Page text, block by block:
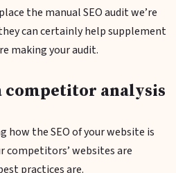
the manual SEO audit we’re
can certainly help supplement
making your audit.
competitor analysis
the SEO of your website is
competitors’ websites are
practices are.